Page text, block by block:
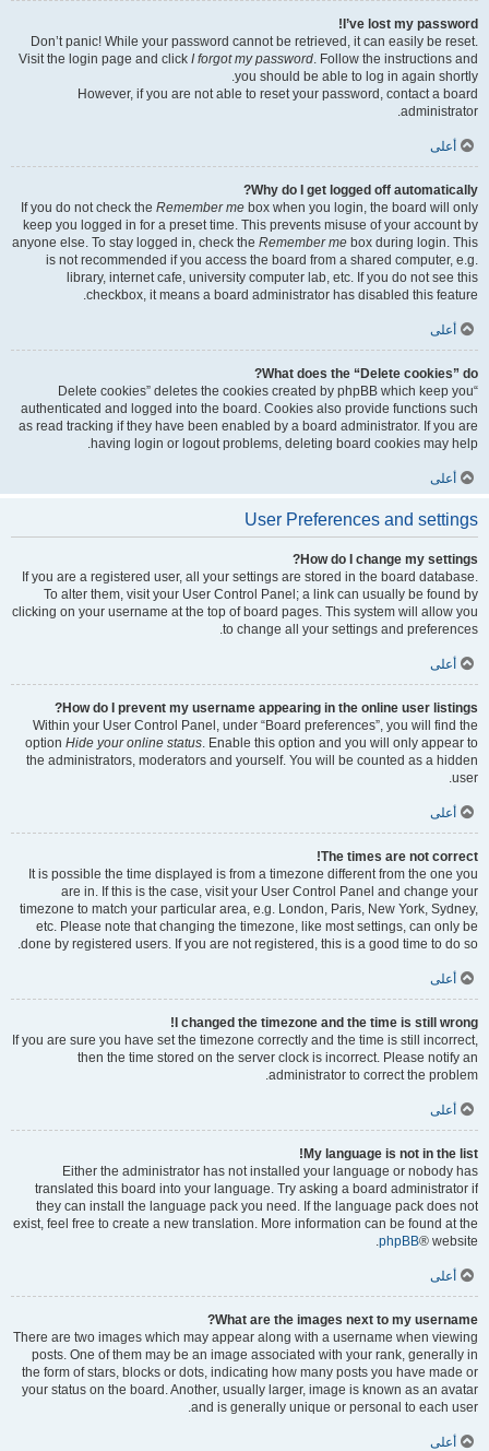
I’ve lost my password!
Don’t panic! While your password cannot be retrieved, it can easily be reset.
Visit the login page and click I forgot my password. Follow the instructions and
you should be able to log in again shortly.
However, if you are not able to reset your password, contact a board
administrator.
أعلى
Why do I get logged off automatically?
If you do not check the Remember me box when you login, the board will only
keep you logged in for a preset time. This prevents misuse of your account by
anyone else. To stay logged in, check the Remember me box during login. This
is not recommended if you access the board from a shared computer, e.g.
library, internet cafe, university computer lab, etc. If you do not see this
checkbox, it means a board administrator has disabled this feature.
أعلى
What does the “Delete cookies” do?
“Delete cookies” deletes the cookies created by phpBB which keep you
authenticated and logged into the board. Cookies also provide functions such
as read tracking if they have been enabled by a board administrator. If you are
having login or logout problems, deleting board cookies may help.
أعلى
User Preferences and settings
How do I change my settings?
If you are a registered user, all your settings are stored in the board database.
To alter them, visit your User Control Panel; a link can usually be found by
clicking on your username at the top of board pages. This system will allow you
to change all your settings and preferences.
أعلى
How do I prevent my username appearing in the online user listings?
Within your User Control Panel, under “Board preferences”, you will find the
option Hide your online status. Enable this option and you will only appear to
the administrators, moderators and yourself. You will be counted as a hidden
user.
أعلى
The times are not correct!
It is possible the time displayed is from a timezone different from the one you
are in. If this is the case, visit your User Control Panel and change your
timezone to match your particular area, e.g. London, Paris, New York, Sydney,
etc. Please note that changing the timezone, like most settings, can only be
done by registered users. If you are not registered, this is a good time to do so.
أعلى
I changed the timezone and the time is still wrong!
If you are sure you have set the timezone correctly and the time is still incorrect,
then the time stored on the server clock is incorrect. Please notify an
administrator to correct the problem.
أعلى
My language is not in the list!
Either the administrator has not installed your language or nobody has
translated this board into your language. Try asking a board administrator if
they can install the language pack you need. If the language pack does not
exist, feel free to create a new translation. More information can be found at the
phpBB® website.
أعلى
What are the images next to my username?
There are two images which may appear along with a username when viewing
posts. One of them may be an image associated with your rank, generally in
the form of stars, blocks or dots, indicating how many posts you have made or
your status on the board. Another, usually larger, image is known as an avatar
and is generally unique or personal to each user.
أعلى